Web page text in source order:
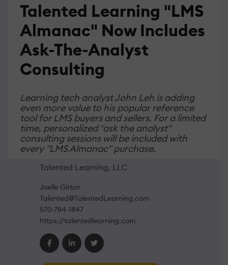
Talented Learning "LMS
Almanac" Now Includes
Ask-The-Analyst
Consulting
Learning tech analyst John Leh is adding
even more value to his popular reference
tool for LMS buyers and sellers. For a limited
time, personalized "ask the analyst"
consulting sessions will be included with
every "LMS Almanac" purchase.
Talented Learning, LLC
Joelle Girton
Talented@TalentedLearning.com
570-784-1847
https://talentedlearning.com